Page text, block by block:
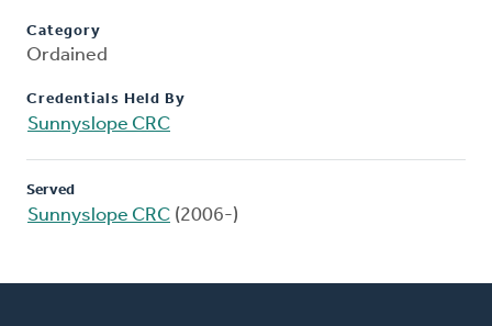
Category
Ordained
Credentials Held By
Sunnyslope CRC
Served
Sunnyslope CRC (2006-)